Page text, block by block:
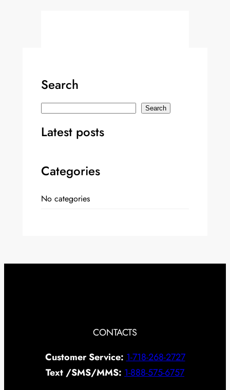
Search
a
c
h
Search
Latest posts
Categories
No categories
CONTACTS
Customer Service: 1-718-268-2727
Text /SMS/MMS: 1-888-575-6757